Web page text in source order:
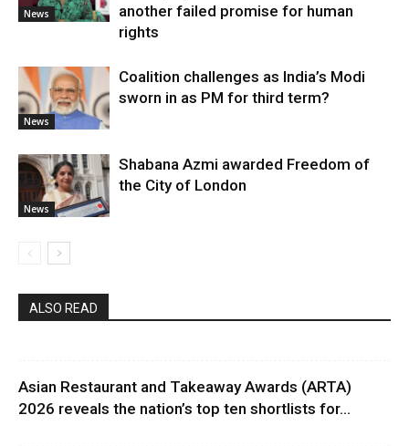
News
another failed promise for human
rights
News
Coalition challenges as India’s Modi
sworn in as PM for third term?
News
Shabana Azmi awarded Freedom of
the City of London
ALSO READ
Asian Restaurant and Takeaway Awards (ARTA)
2026 reveals the nation’s top ten shortlists for...